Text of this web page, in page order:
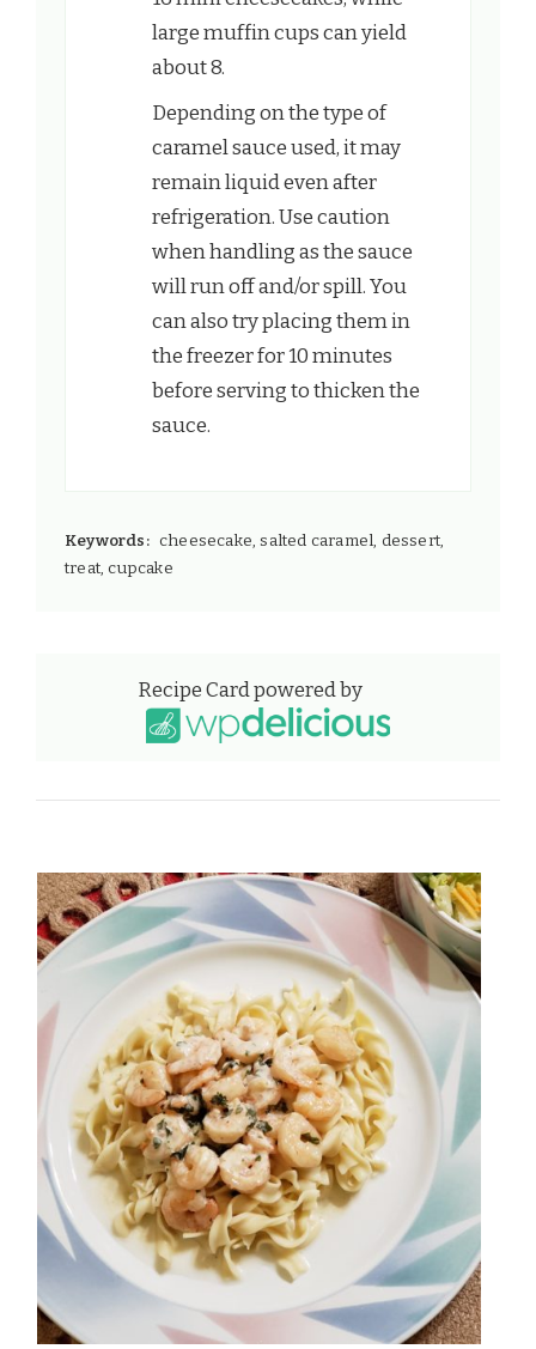
large muffin cups can yield
about 8.
Depending on the type of
caramel sauce used, it may
remain liquid even after
refrigeration. Use caution
when handling as the sauce
will run off and/or spill. You
can also try placing them in
the freezer for 10 minutes
before serving to thicken the
sauce.
Keywords: cheesecake, salted caramel, dessert,
treat, cupcake
Recipe Card powered by